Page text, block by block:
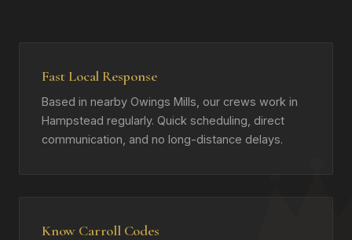
Fast Local Response
Based in nearby Owings Mills, our crews work in
Hampstead regularly. Quick scheduling, direct
communication, and no long-distance delays.
Know Carroll Codes